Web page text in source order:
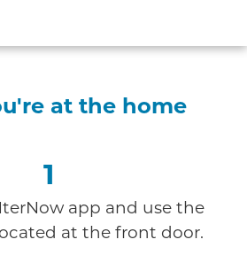
at the home
1
app and use the
at the front door.